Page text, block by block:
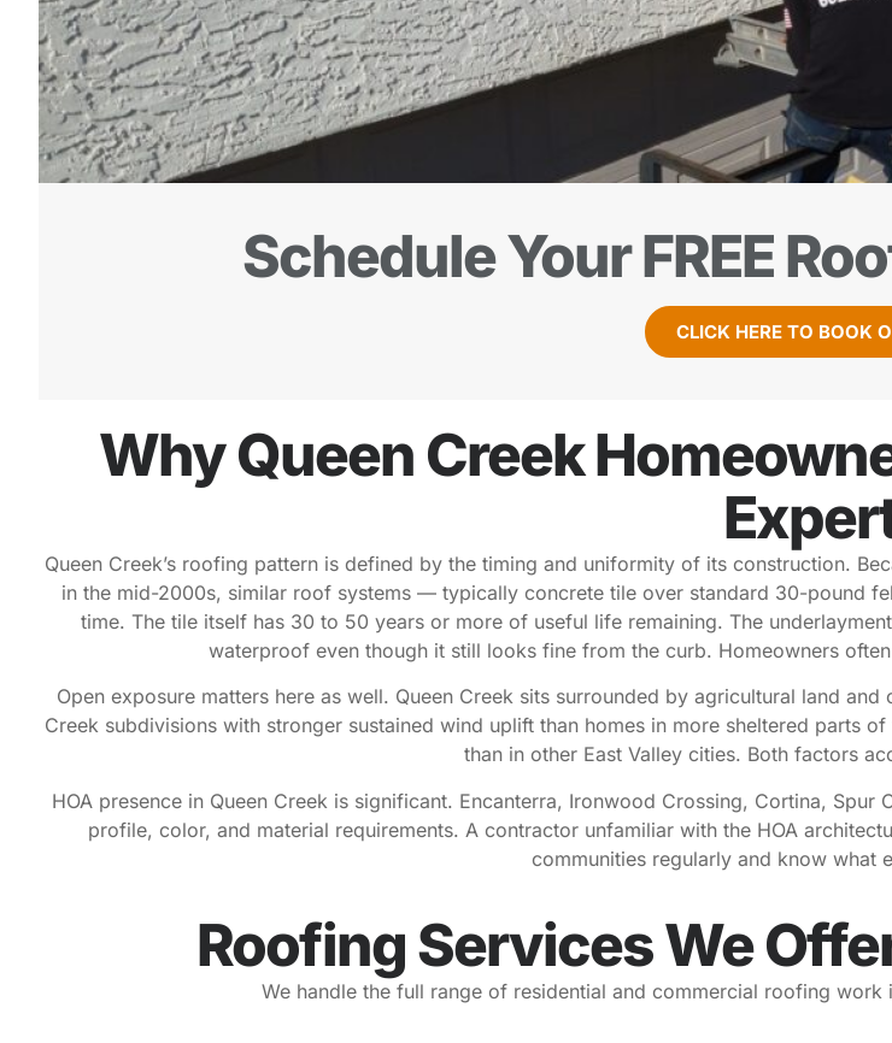
Schedule Your FREE
CLICK HERE TO BOOK
Why Queen Creek
Queen Creek’s roofing pattern is defined by the timing and uniformity of its construction.
in the mid-2000s, similar roof systems — typically concrete tile over standard 30-pound
time. The tile itself has 30 to 50 years or more of useful life remaining. The
waterproof even though it still looks fine from the curb. Homeowners
Open exposure matters here as well. Queen Creek sits surrounded by agricultural land
Creek subdivisions with stronger sustained wind uplift than homes in more sheltered parts
than in other East Valley cities. Both factors
HOA presence in Queen Creek is significant. Encanterra, Ironwood Crossing, Cortina,
profile, color, and material requirements. A contractor unfamiliar with the HOA
communities regularly and know what
Roofing Services We
We handle the full range of residential and commercial roofing